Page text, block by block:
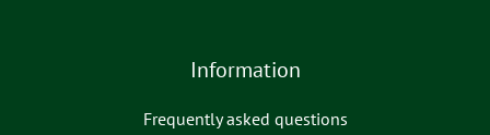
Information
Frequently asked questions